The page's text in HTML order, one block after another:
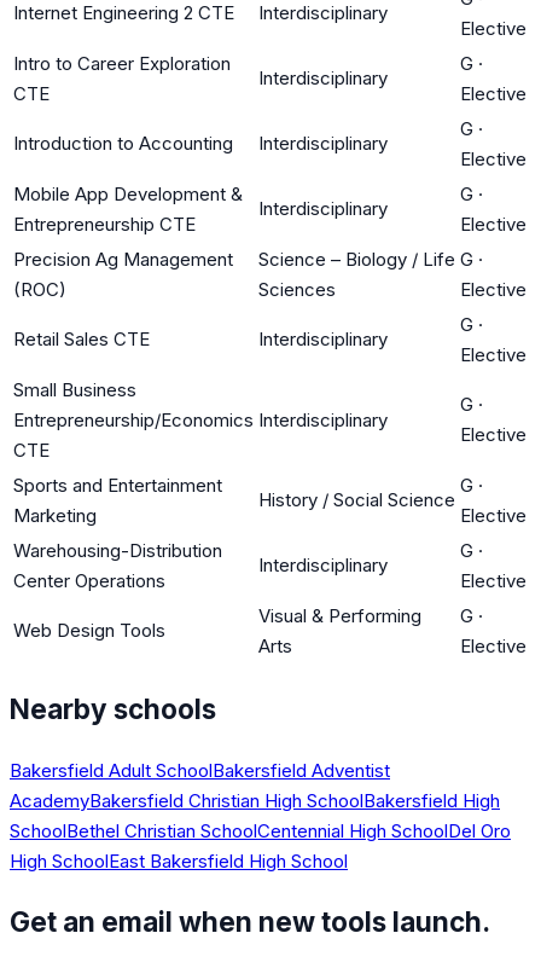
Internet Engineering 2 CTE Interdisciplinary
Elective
Intro to Career Exploration
CTE
Interdisciplinary
G ·
Elective
Introduction to Accounting Interdisciplinary
G ·
Elective
Mobile App Development &
Entrepreneurship CTE
Interdisciplinary
G ·
Elective
Precision Ag Management
(ROC)
Science – Biology / Life
Sciences
G ·
Elective
Retail Sales CTE Interdisciplinary
G ·
Elective
Small Business
Entrepreneurship/Economics
CTE
Interdisciplinary
G ·
Elective
Sports and Entertainment
Marketing
History / Social Science
G ·
Elective
Warehousing-Distribution
Center Operations
Interdisciplinary
G ·
Elective
Web Design Tools
Visual & Performing
Arts
G ·
Elective
Nearby schools
Bakersfield Adult SchoolBakersfield Adventist
AcademyBakersfield Christian High SchoolBakersfield High
SchoolBethel Christian SchoolCentennial High SchoolDel Oro
High SchoolEast Bakersfield High School
Get an email when new tools launch.